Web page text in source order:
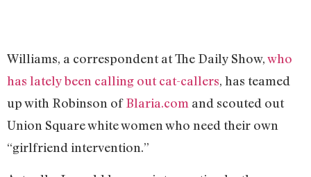
Williams, a correspondent at The Daily Show,who
has lately been calling out cat-callers, has teamed
up with Robinson ofBlaria.com and scouted out
Union Square white women who need their own
“girlfriend intervention.”